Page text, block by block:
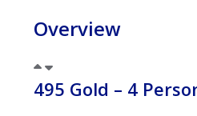
Overview
495 Gold – 4